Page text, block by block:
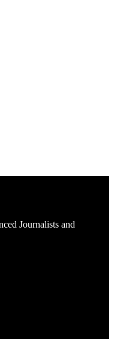
Journalists and